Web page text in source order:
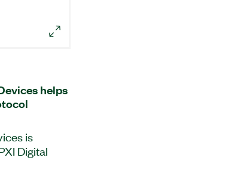
helps
is
Digital
bus